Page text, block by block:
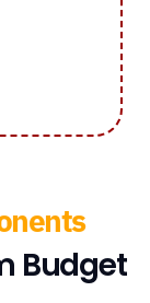
Budget